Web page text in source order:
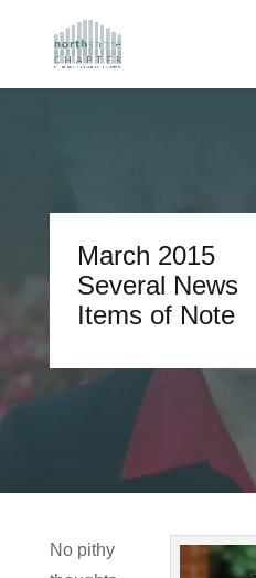
March 2015
Several News
Items of Note
No pithy